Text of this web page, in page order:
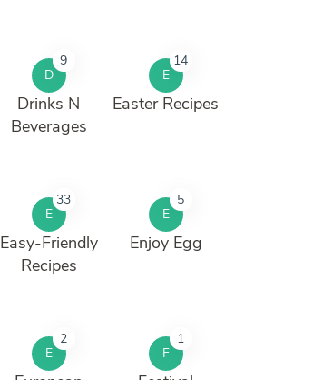
D
9
Drinks N
Beverages
E
14
Easter Recipes
E
33
Easy-Friendly
Recipes
E
5
Enjoy Egg
E
2
F
1